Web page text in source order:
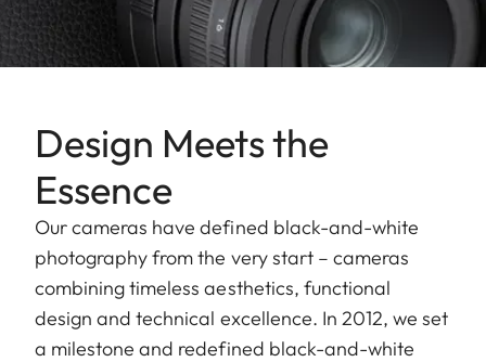
Design Meets the
Essence
Our cameras have defined black-and-white
photography from the very start – cameras
combining timeless aesthetics, functional
design and technical excellence. In 2012, we set
a milestone and redefined black-and-white